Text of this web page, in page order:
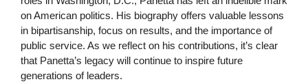
on American politics. His biography offers valuable lessons
in bipartisanship, focus on results, and the importance of
public service. As we reflect on his contributions, it’s clear
that Panetta’s legacy will continue to inspire future
generations of leaders.